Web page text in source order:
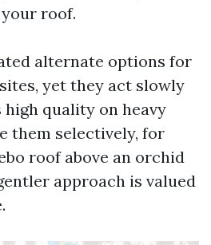
roof.
alternate options for
yet they act slowly
high quality on heavy
them selectively, for
roof above an orchid
approach is valued